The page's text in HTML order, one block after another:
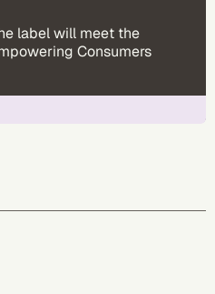
label will meet the
Consumers